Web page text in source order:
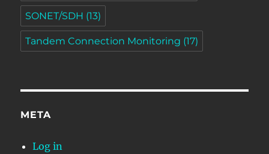
SONET/SDH (13)
Tandem Connection Monitoring (17)
META
Log in